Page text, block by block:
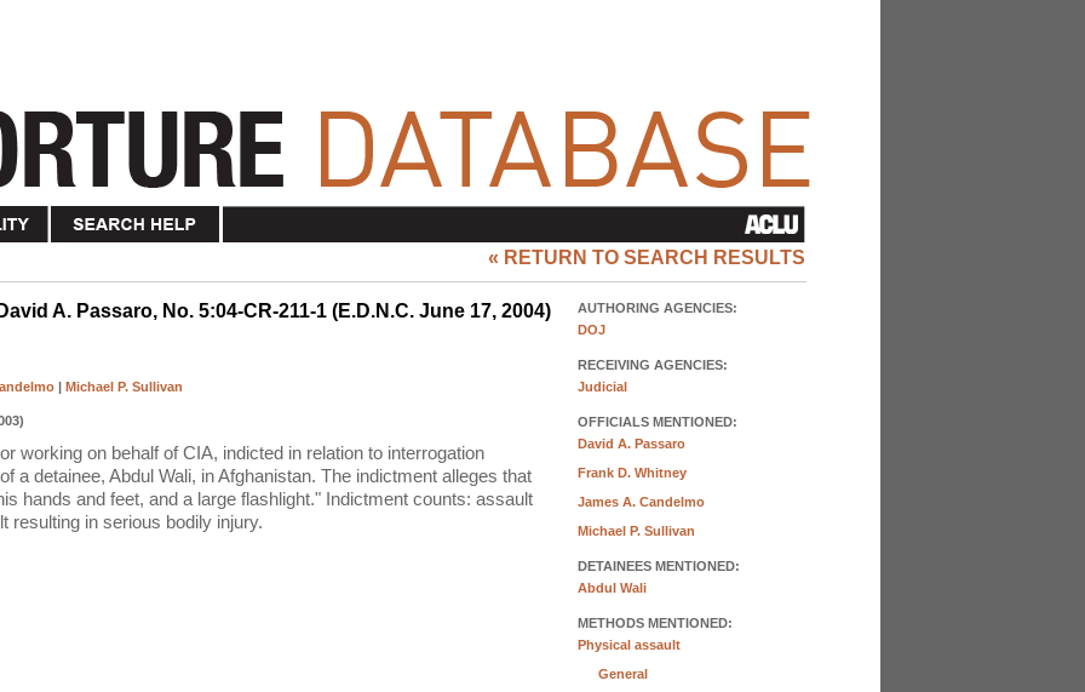
« RETURN TO SEARCH RESULTS
A. Passaro, No. 5:04-CR-211-1 (E.D.N.C. June 17, 2004)
| Michael P. Sullivan
working on behalf of CIA, indicted in relation to interrogation
a detainee, Abdul Wali, in Afghanistan. The indictment alleges that
hands and feet, and a large flashlight." Indictment counts: assault
resulting in serious bodily injury.
AUTHORING AGENCIES:
DOJ
RECEIVING AGENCIES:
Judicial
OFFICIALS MENTIONED:
David A. Passaro
Frank D. Whitney
James A. Candelmo
Michael P. Sullivan
DETAINEES MENTIONED:
Abdul Wali
METHODS MENTIONED:
Physical assault
General